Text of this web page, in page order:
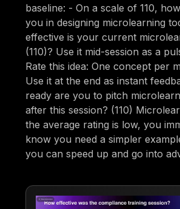
baseline: - On a scale of 110,
you in designing microlearning
effective is your current
(110)? Use it mid-session as a
Rate this idea: One concept per
Use it at the end as instant
ready are you to pitch
after this session? (110)
the average rating is low, you
know you need a simpler
you can speed up and go into